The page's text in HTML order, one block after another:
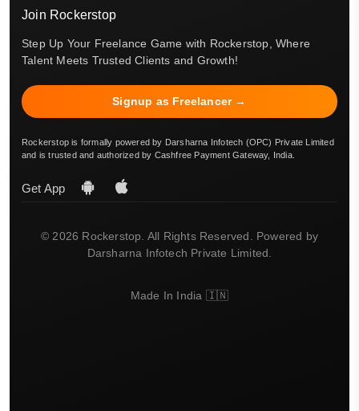
Join Rockerstop
Step Up Your Freelance Game with Rockerstop, Where
Talent Meets Trusted Clients and Growth!
Signup as Freelancer →
Rockerstop is formally powered by Darsharna Infotech (OPC) Private Limited
and is trusted and authorized by Cashfree Payment Gateway, India.
Get App
© 2026 Rockerstop. All Rights Reserved. Powered by
Darsharna Infotech Private Limited.
Made In India 🇮🇳